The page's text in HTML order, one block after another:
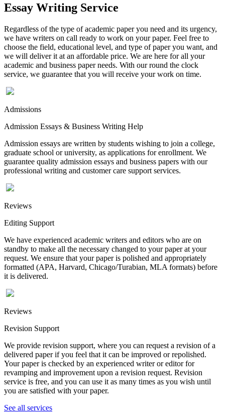
Essay Writing Service
Regardless of the type of academic paper you need and its urgency,
we have writers on call ready to work on your paper. Feel free to
choose the field, educational level, and type of paper you want, and
we will deliver it at an affordable price. We are here for all your
academic and business paper needs. With our round the clock
service, we guarantee that you will receive your work on time.
Admissions
Admission Essays & Business Writing Help
Admission essays are written by students wishing to join a college,
graduate school or university, as applications for enrollment. We
guarantee quality admission essays and business papers with our
professional writing and customer care support services.
Reviews
Editing Support
We have experienced academic writers and editors who are on
standby to make all the necessary changed to your paper at your
request. We ensure that your paper is polished and appropriately
formatted (APA, Harvard, Chicago/Turabian, MLA formats) before
it is delivered.
Reviews
Revision Support
We provide revision support, where you can request a revision of a
delivered paper if you feel that it can be improved or repolished.
Your paper is checked by an experienced writer or editor for
revamping and improvement upon a revision request. Revision
service is free, and you can use it as many times as you wish until
you are satisfied with your paper.
See all services